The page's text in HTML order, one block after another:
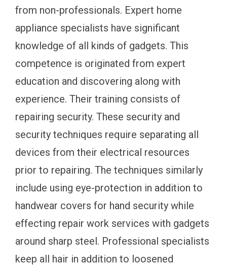
from non-professionals. Expert home
appliance specialists have significant
knowledge of all kinds of gadgets. This
competence is originated from expert
education and discovering along with
experience. Their training consists of
repairing security. These security and
security techniques require separating all
devices from their electrical resources
prior to repairing. The techniques similarly
include using eye-protection in addition to
handwear covers for hand security while
effecting repair work services with gadgets
around sharp steel. Professional specialists
keep all hair in addition to loosened